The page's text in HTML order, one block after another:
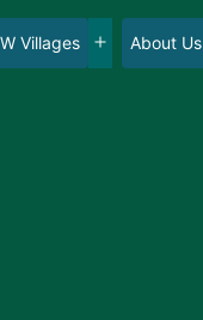
Villages
Open
About Us